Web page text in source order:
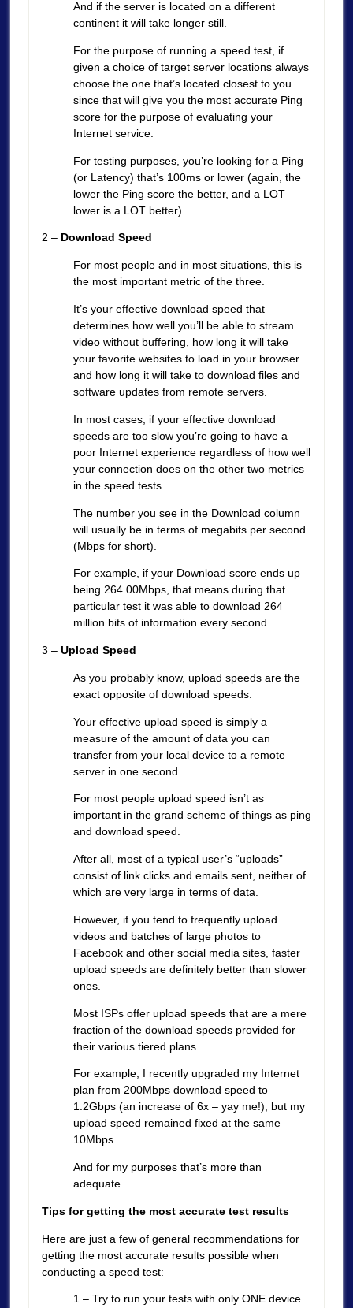
And if the server is located on a different
continent it will take longer still.
For the purpose of running a speed test, if
given a choice of target server locations always
choose the one that’s located closest to you
since that will give you the most accurate Ping
score for the purpose of evaluating your
Internet service.
For testing purposes, you’re looking for a Ping
(or Latency) that’s 100ms or lower (again, the
lower the Ping score the better, and a LOT
lower is a LOT better).
2 – Download Speed
For most people and in most situations, this is
the most important metric of the three.
It’s your effective download speed that
determines how well you’ll be able to stream
video without buffering, how long it will take
your favorite websites to load in your browser
and how long it will take to download files and
software updates from remote servers.
In most cases, if your effective download
speeds are too slow you’re going to have a
poor Internet experience regardless of how well
your connection does on the other two metrics
in the speed tests.
The number you see in the Download column
will usually be in terms of megabits per second
(Mbps for short).
For example, if your Download score ends up
being 264.00Mbps, that means during that
particular test it was able to download 264
million bits of information every second.
3 – Upload Speed
As you probably know, upload speeds are the
exact opposite of download speeds.
Your effective upload speed is simply a
measure of the amount of data you can
transfer from your local device to a remote
server in one second.
For most people upload speed isn’t as
important in the grand scheme of things as ping
and download speed.
After all, most of a typical user’s “uploads”
consist of link clicks and emails sent, neither of
which are very large in terms of data.
However, if you tend to frequently upload
videos and batches of large photos to
Facebook and other social media sites, faster
upload speeds are definitely better than slower
ones.
Most ISPs offer upload speeds that are a mere
fraction of the download speeds provided for
their various tiered plans.
For example, I recently upgraded my Internet
plan from 200Mbps download speed to
1.2Gbps (an increase of 6x – yay me!), but my
upload speed remained fixed at the same
10Mbps.
And for my purposes that’s more than
adequate.
Tips for getting the most accurate test results
Here are just a few of general recommendations for
getting the most accurate results possible when
conducting a speed test:
1 – Try to run your tests with only ONE device